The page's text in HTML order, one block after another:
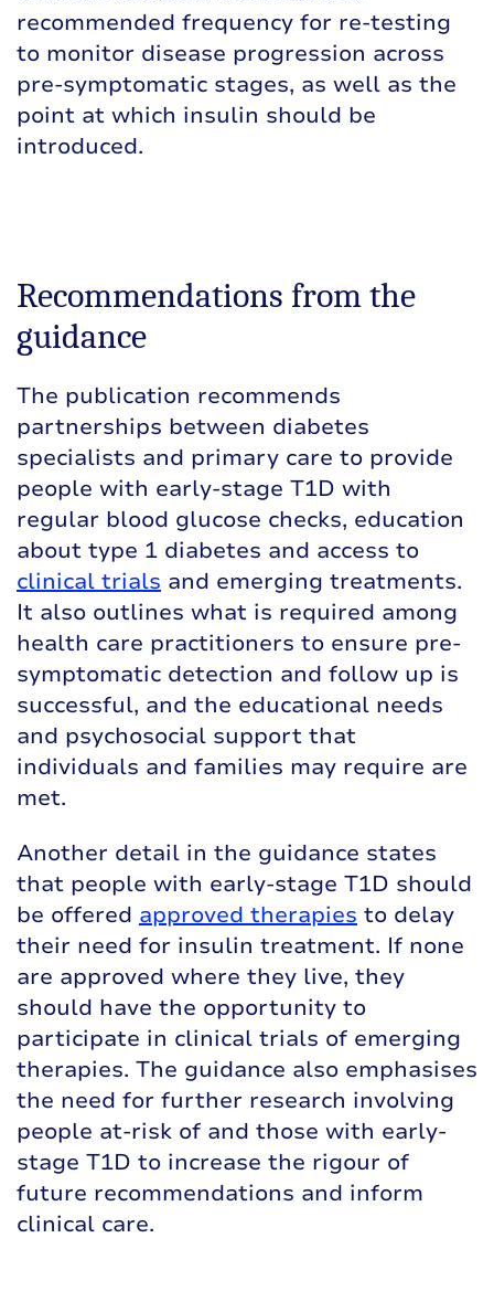
recommended frequency for re-testing
to monitor disease progression across
pre-symptomatic stages, as well as the
point at which insulin should be
introduced.
Recommendations from the
guidance
The publication recommends
partnerships between diabetes
specialists and primary care to provide
people with early-stage T1D with
regular blood glucose checks, education
about type 1 diabetes and access to
clinical trials and emerging treatments.
It also outlines what is required among
health care practitioners to ensure pre-
symptomatic detection and follow up is
successful, and the educational needs
and psychosocial support that
individuals and families may require are
met.
Another detail in the guidance states
that people with early-stage T1D should
be offered approved therapies to delay
their need for insulin treatment. If none
are approved where they live, they
should have the opportunity to
participate in clinical trials of emerging
therapies. The guidance also emphasises
the need for further research involving
people at-risk of and those with early-
stage T1D to increase the rigour of
future recommendations and inform
clinical care.